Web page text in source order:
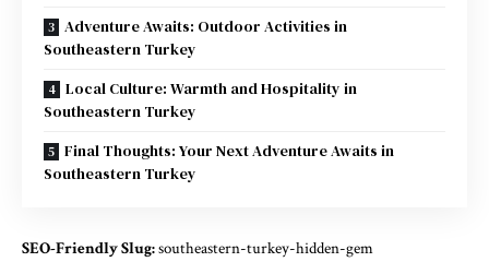
Adventure Awaits: Outdoor Activities in
Southeastern Turkey
Local Culture: Warmth and Hospitality in
Southeastern Turkey
Final Thoughts: Your Next Adventure Awaits in
Southeastern Turkey
SEO-Friendly Slug:southeastern-turkey-hidden-gem